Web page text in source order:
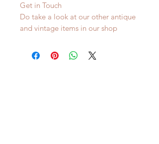
Get in Touch
Do take a look at our other antique
and vintage items in our shop